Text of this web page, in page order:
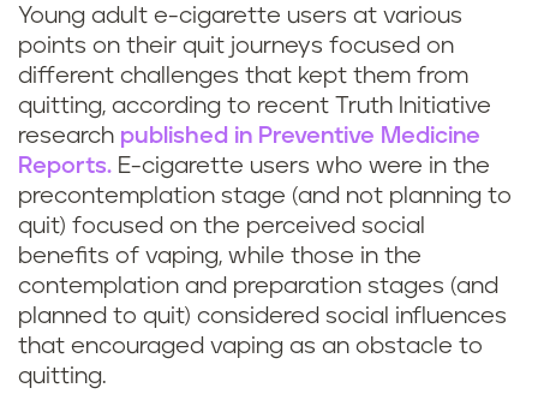
Young adult e-cigarette users at various
points on their quit journeys focused on
different challenges that kept them from
quitting, according to recent Truth Initiative
research published in Preventive Medicine
Reports. E-cigarette users who were in the
precontemplation stage (and not planning to
quit) focused on the perceived social
benefits of vaping, while those in the
contemplation and preparation stages (and
planned to quit) considered social influences
that encouraged vaping as an obstacle to
quitting.